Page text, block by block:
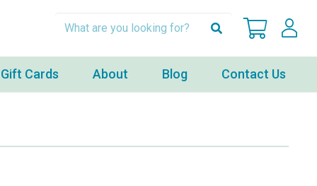
Gift Cards About Blog Contact Us